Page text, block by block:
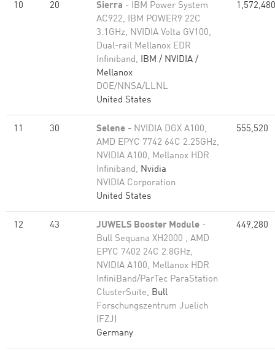
10 20 Sierra - IBM Power System
AC922, IBM POWER9 22C
3.1GHz, NVIDIA Volta GV100,
Dual-rail Mellanox EDR
Infiniband, IBM / NVIDIA /
Mellanox
DOE/NNSA/LLNL
United States
1,572,480
11 30 Selene - NVIDIA DGX A100,
AMD EPYC 7742 64C 2.25GHz,
NVIDIA A100, Mellanox HDR
Infiniband, Nvidia
NVIDIA Corporation
United States
555,520
12 43 JUWELS Booster Module -
Bull Sequana XH2000 , AMD
EPYC 7402 24C 2.8GHz,
NVIDIA A100, Mellanox HDR
InfiniBand/ParTec ParaStation
ClusterSuite, Bull
Forschungszentrum Juelich
(FZJ)
Germany
449,280